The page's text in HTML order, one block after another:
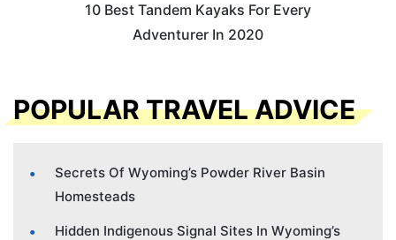
10 Best Tandem Kayaks For Every
Adventurer In 2020
POPULAR TRAVEL ADVICE
Secrets Of Wyoming’s Powder River Basin
Homesteads
Hidden Indigenous Signal Sites In Wyoming’s